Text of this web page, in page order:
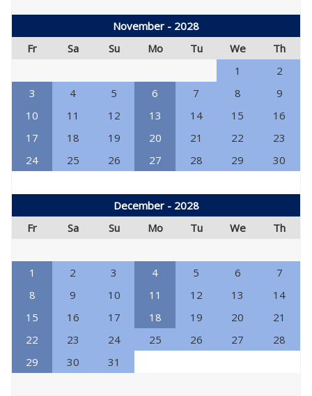
November - 2028
Fr
Sa Su Mo Tu We
Th
1
2
3
4 5 6 7 8
9
10
11 12 13 14 15
16
17
18 19 20 21 22
23
24
25 26 27 28 29 30
December - 2028
Fr
Sa Su Mo Tu We Th
1 2 3 4 5 6
7
8
9 10 11 12 13
14
15
16 17 18 19 20
21
22
23 24 25 26 27
28
29
30 31